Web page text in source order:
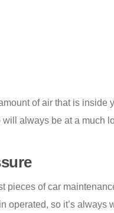
of air that is
always be at a much
pieces of car
operated, so it’s